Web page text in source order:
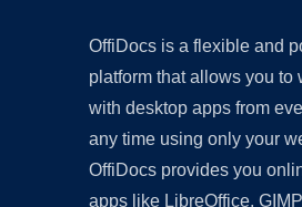
OffiDocs is a flexible and
platform that allows you to
with desktop apps from
any time using only your
OffiDocs provides you
apps like LibreOffice,